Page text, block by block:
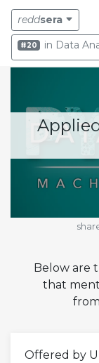
reddsera
#20 in Data
Below are
that
from
Offered by